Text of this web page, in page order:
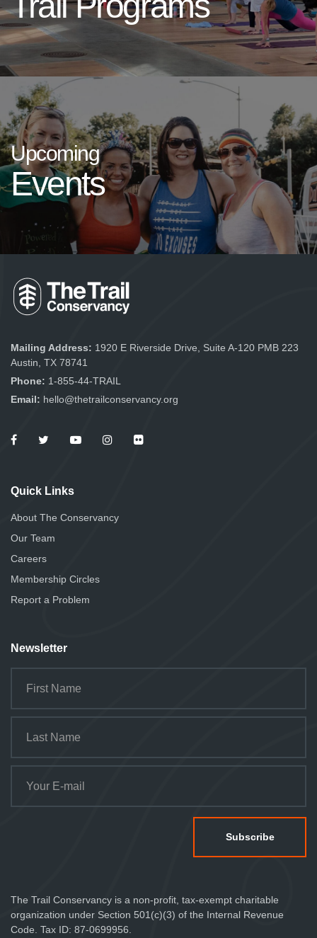
Upcoming
Events
Mailing Address: 1920 E Riverside Drive, Suite A-120 PMB 223
Austin, TX 78741
Phone: 1-855-44-TRAIL
Email: hello@thetrailconservancy.org
Quick Links
About The Conservancy
Our Team
Careers
Membership Circles
Report a Problem
Newsletter
The Trail Conservancy is a non-profit, tax-exempt charitable
organization under Section 501(c)(3) of the Internal Revenue
Code. Tax ID: 87-0699956.